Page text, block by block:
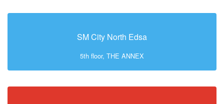
SM City North Edsa
5th floor, THE ANNEX